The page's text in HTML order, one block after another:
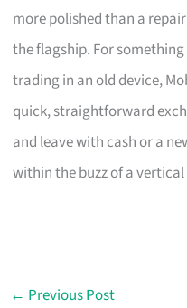
more polished than a
the flagship. For
trading in an old device,
quick, straightforward
and leave with cash or a
within the buzz of a
← Previous Post